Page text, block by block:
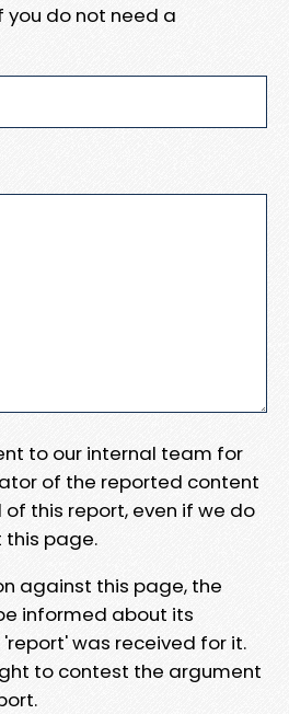
you do not need a
to our internal team for
of the reported content
this report, even if we do
page.
against this page, the
informed about its
was received for it.
to contest the argument